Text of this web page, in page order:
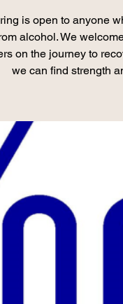
is open to anyone
alcohol. We
on the journey to
we can find strength